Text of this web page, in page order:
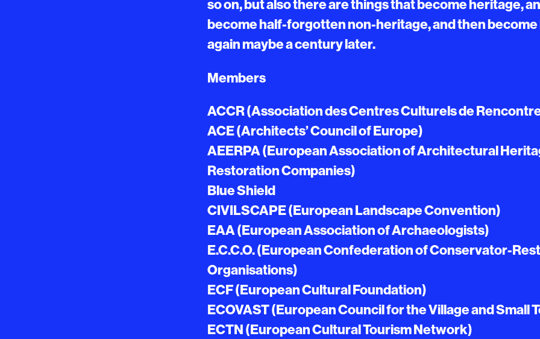
so on, but also there are things that become heritage,
become half-forgotten non-heritage, and then
again maybe a century later.
Members
ACCR (Association des Centres Culturels de
ACE (Architects’ Council of Europe)
AEERPA (European Association of Architectural
Restoration Companies)
Blue Shield
CIVILSCAPE (European Landscape Convention)
EAA (European Association of Archaeologists)
E.C.C.O. (European Confederation of Conservator-
Organisations)
ECF (European Cultural Foundation)
ECOVAST (European Council for the Village and Small
ECTN (European Cultural Tourism Network)